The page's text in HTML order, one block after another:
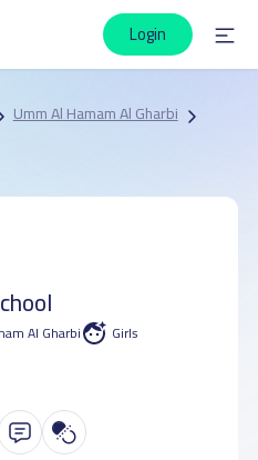
Login
Umm Al Hamam Al Gharbi
Al Gharbi Girls